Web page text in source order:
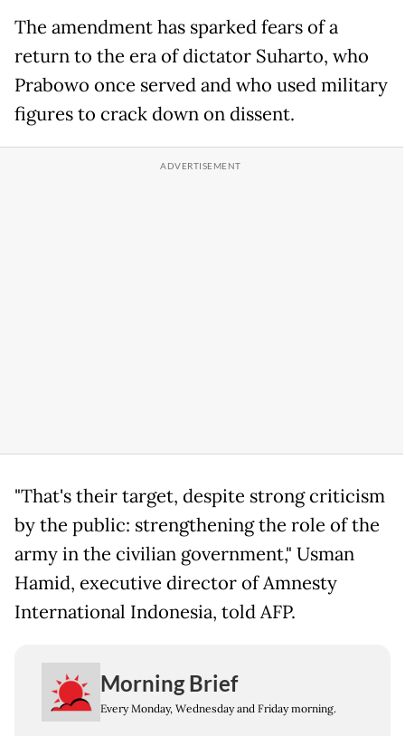
The amendment has sparked fears of a
return to the era of dictator Suharto, who
Prabowo once served and who used military
figures to crack down on dissent.
"That's their target, despite strong criticism
by the public: strengthening the role of the
army in the civilian government," Usman
Hamid, executive director of Amnesty
International Indonesia, told AFP.
Morning Brief
Every Monday, Wednesday and Friday morning.